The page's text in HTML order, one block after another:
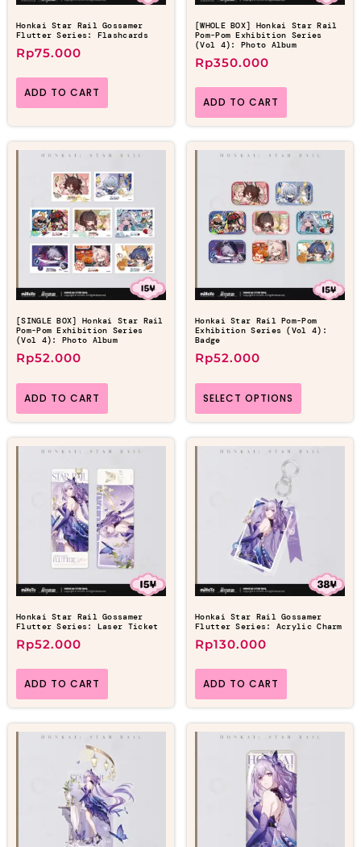
Honkai Star Rail Gossamer
Flutter Series: Flashcards
Rp75.000
ADD TO CART
[WHOLE BOX] Honkai Star Rail
Pom-Pom Exhibition Series
(Vol 4): Photo Album
Rp350.000
ADD TO CART
[SINGLE BOX] Honkai Star Rail
Pom-Pom Exhibition Series
(Vol 4): Photo Album
Rp52.000
ADD TO CART
Honkai Star Rail Pom-Pom
Exhibition Series (Vol 4):
Badge
Rp52.000
SELECT OPTIONS
Honkai Star Rail Gossamer
Flutter Series: Laser Ticket
Rp52.000
ADD TO CART
Honkai Star Rail Gossamer
Flutter Series: Acrylic Charm
Rp130.000
ADD TO CART